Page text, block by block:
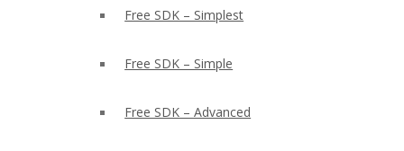
Free SDK – Simplest
Free SDK – Simple
Free SDK – Advanced